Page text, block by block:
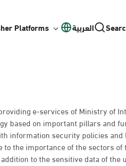
Platforms العربية
e-services of Ministry of
based on important pillars and
information security policies and
the importance of the sectors
to the sensitive data of the